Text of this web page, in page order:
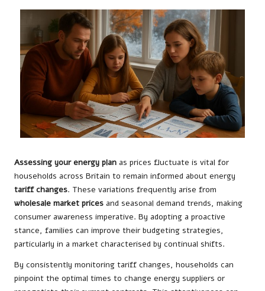
Assessing your energy plan as prices fluctuate is vital for
households across Britain to remain informed about energy
tariff changes. These variations frequently arise from
wholesale market prices and seasonal demand trends, making
consumer awareness imperative. By adopting a proactive
stance, families can improve their budgeting strategies,
particularly in a market characterised by continual shifts.
By consistently monitoring tariff changes, households can
pinpoint the optimal times to change energy suppliers or